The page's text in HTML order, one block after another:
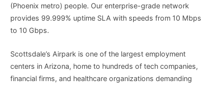
(Phoenix metro) people. Our enterprise-grade network
provides 99.999% uptime SLA with speeds from 10 Mbps
to 10 Gbps.
Scottsdale’s Airpark is one of the largest employment
centers in Arizona, home to hundreds of tech companies,
financial firms, and healthcare organizations demanding